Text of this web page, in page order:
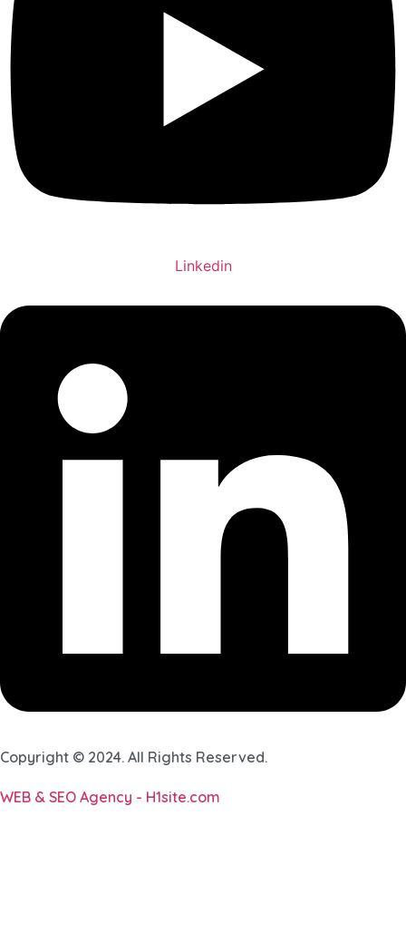
Linkedin
Copyright © 2024. All Rights Reserved.
WEB & SEO Agency - H1site.com